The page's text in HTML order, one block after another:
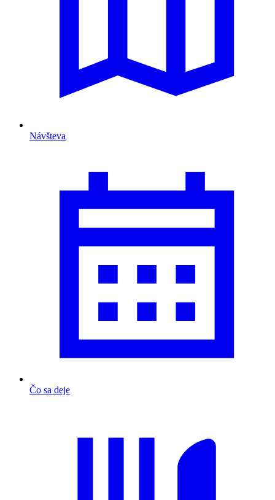
Návšteva
Čo sa deje